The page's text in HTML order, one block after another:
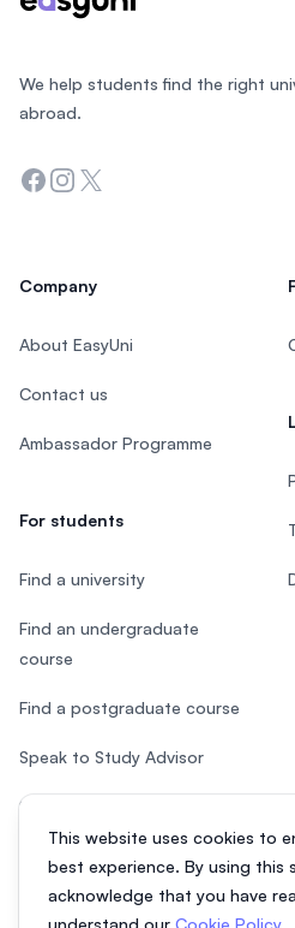
This website uses cookies to
best experience. By using this
acknowledge that you have
understand our Cookie Policy
We help students find the right
abroad.
Facebook
Instagram
Twitter
Company
About EasyUni
Contact us
Ambassador Programme
For students
Find a university
Find an undergraduate
course
Find a postgraduate course
Speak to Study Advisor
Study in Malaysia